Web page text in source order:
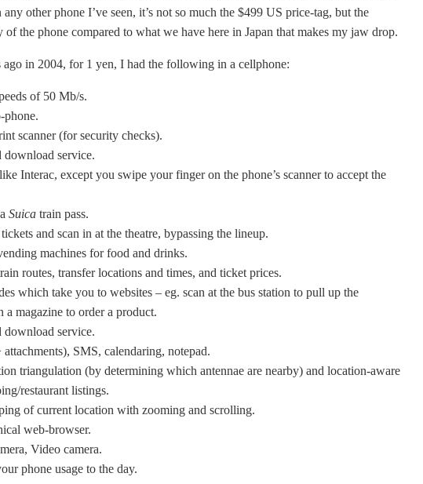
other phone I’ve seen, it’s not so much the $499 US price-tag, but the
of the phone compared to what we have here in Japan that makes my jaw drop.
ago in 2004, for 1 yen, I had the following in a cellphone:
of 50 Mb/s.
scanner (for security checks).
download service.
Interac, except you swipe your finger on the phone’s scanner to accept the
Suica train pass.
and scan in at the theatre, bypassing the lineup.
machines for food and drinks.
routes, transfer locations and times, and ticket prices.
which take you to websites – eg. scan at the bus station to pull up the
a magazine to order a product.
download service.
SMS, calendaring, notepad.
triangulation (by determining which antennae are nearby) and location-aware
restaurant listings.
of current location with zooming and scrolling.
web-browser.
Video camera.
phone usage to the day.